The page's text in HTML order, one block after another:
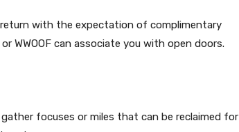
with the expectation of complimentary
WWOOF can associate you with open doors.
focuses or miles that can be reclaimed for